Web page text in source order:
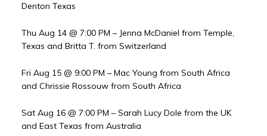
Denton Texas
Thu Aug 14 @ 7:00 PM – Jenna McDaniel from Temple,
Texas and Britta T. from Switzerland
Fri Aug 15 @ 9:00 PM – Mac Young from South Africa
and Chrissie Rossouw from South Africa
Sat Aug 16 @ 7:00 PM – Sarah Lucy Dole from the UK
and East Texas from Australia